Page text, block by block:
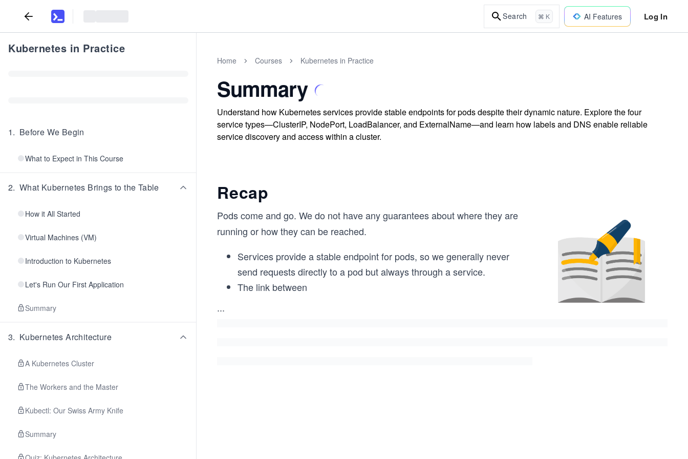
Search ⌘ K AI Features Log In
Kubernetes in Practice
1. Before We Begin
What to Expect in This Course
2. What Kubernetes Brings to the Table
How it All Started
Virtual Machines (VM)
Introduction to Kubernetes
Let's Run Our First Application
Summary
3. Kubernetes Architecture
A Kubernetes Cluster
The Workers and the Master
Kubectl: Our Swiss Army Knife
Summary
Home Courses Kubernetes in Practice
Summary
Understand how Kubernetes services provide stable endpoints for pods despite their dynamic nature. Explore the four
service types—ClusterIP, NodePort, LoadBalancer, and ExternalName—and learn how labels and DNS enable reliable
service discovery and access within a cluster.
Recap
Pods come and go. We do not have any guarantees about where they are
running or how they can be reached.
Services provide a stable endpoint for pods, so we generally never
send requests directly to a pod but always through a service.
The link between
...